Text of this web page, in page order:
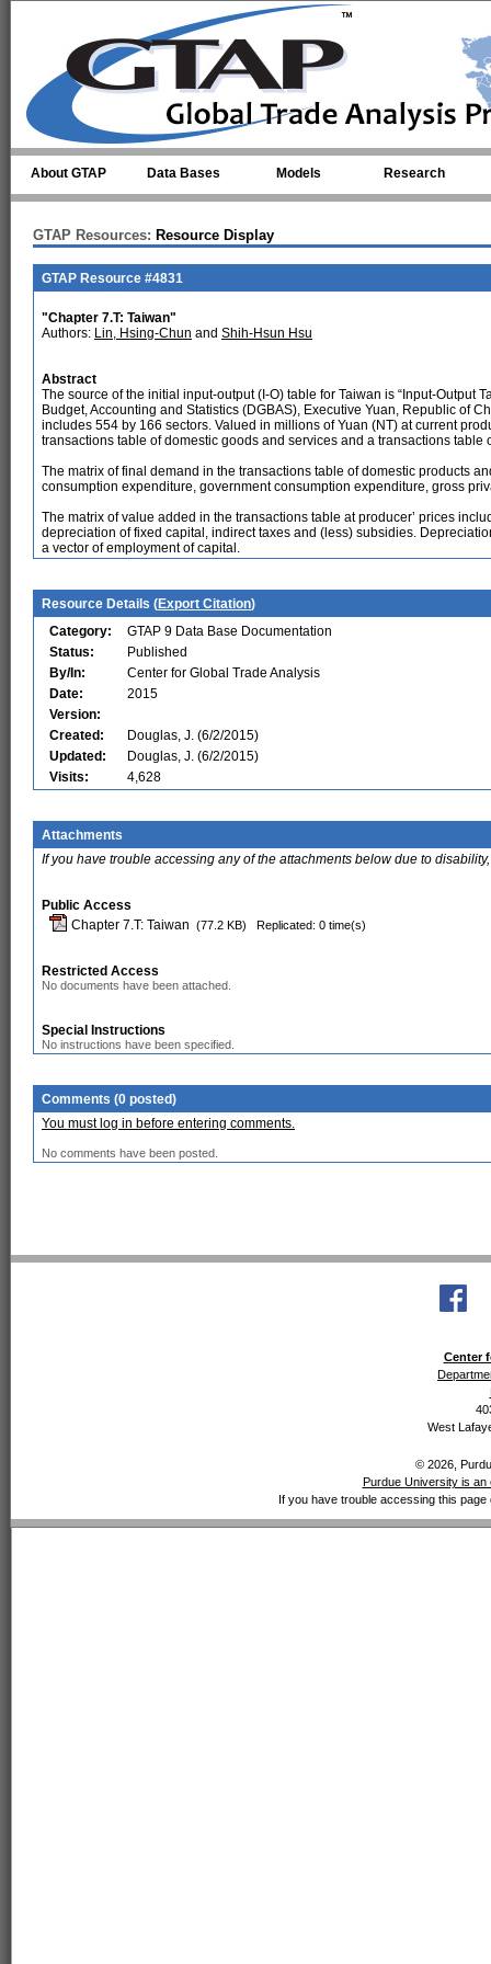
About GTAP Data Bases Models Research
GTAP Resources: Resource Display
GTAP Resource #4831
"Chapter 7.T: Taiwan"
Authors: Lin, Hsing-Chun and Shih-Hsun Hsu
Abstract
The source of the initial input-output (I-O) table for Taiwan is “Input-Output
Budget, Accounting and Statistics (DGBAS), Executive Yuan, Republic of
includes 554 by 166 sectors. Valued in millions of Yuan (NT) at current
transactions table of domestic goods and services and a transactions table
The matrix of final demand in the transactions table of domestic products
consumption expenditure, government consumption expenditure, gross
The matrix of value added in the transactions table at producer’ prices
depreciation of fixed capital, indirect taxes and (less) subsidies.
a vector of employment of capital.
Resource Details (Export Citation)
Category:
GTAP 9 Data Base Documentation
Status:
Published
By/In:
Center for Global Trade Analysis
Date:
2015
Version:
Created:
Douglas, J. (6/2/2015)
Updated:
Douglas, J. (6/2/2015)
Visits:
4,628
Attachments
If you have trouble accessing any of the attachments below due to
Public Access
Chapter 7.T: Taiwan (77.2 KB) Replicated: 0 time(s)
Restricted Access
No documents have been attached.
Special Instructions
No instructions have been specified.
Comments (0 posted)
You must log in before entering comments.
No comments have been posted.
Center
West
© 2026,
Purdue University is an
If you have trouble accessing this